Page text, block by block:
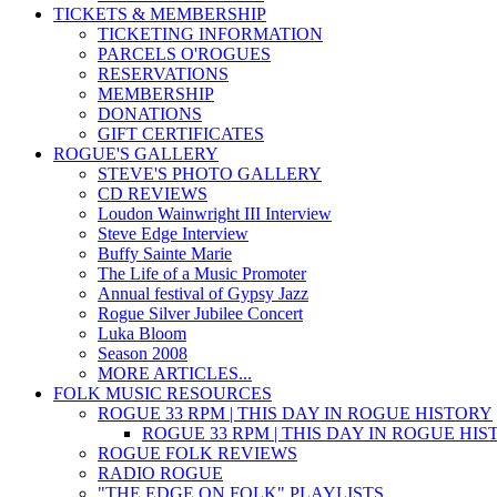
TICKETS & MEMBERSHIP
TICKETING INFORMATION
PARCELS O'ROGUES
RESERVATIONS
MEMBERSHIP
DONATIONS
GIFT CERTIFICATES
ROGUE'S GALLERY
STEVE'S PHOTO GALLERY
CD REVIEWS
Loudon Wainwright III Interview
Steve Edge Interview
Buffy Sainte Marie
The Life of a Music Promoter
Annual festival of Gypsy Jazz
Rogue Silver Jubilee Concert
Luka Bloom
Season 2008
MORE ARTICLES...
FOLK MUSIC RESOURCES
ROGUE 33 RPM | THIS DAY IN ROGUE HISTORY
ROGUE 33 RPM | THIS DAY IN ROGUE
ROGUE FOLK REVIEWS
RADIO ROGUE
"THE EDGE ON FOLK" PLAYLISTS